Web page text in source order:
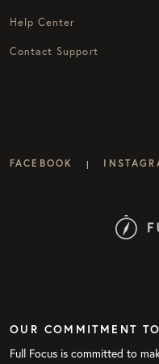
Help Center
Contact Support
FACEBOOK |
OUR COMMITMENT
Full Focus is committed to